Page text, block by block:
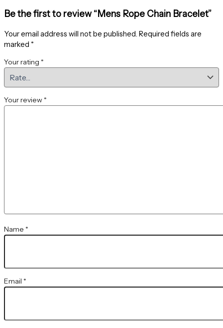
Be the first to review “Mens Rope Chain Bracelet”
Your email address will not be published. Required fields are
marked *
Your rating *
Your review *
Name *
Email *